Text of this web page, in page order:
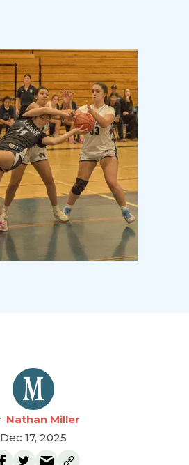
Nathan Miller
Dec 17, 2025